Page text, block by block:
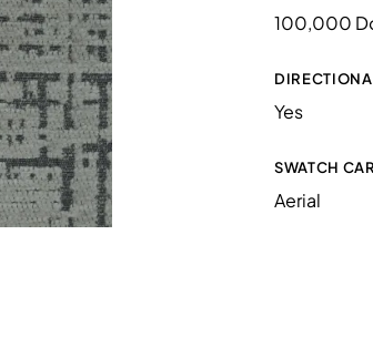
100,000
Yes
SWATCH
Aerial